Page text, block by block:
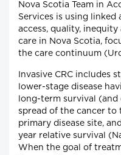
Nova Scotia Team in
Services is using
access, quality,
care in Nova Scotia,
the care continuum
Invasive CRC includes
lower-stage disease
long-term survival (and
spread of the cancer to
primary disease site,
year relative survival
When the goal of